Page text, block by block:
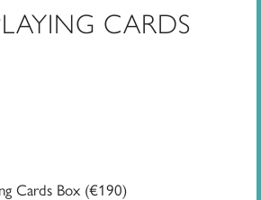
CARDS
Cards Box (€190)